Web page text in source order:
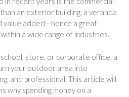
an exterior building, a veranda
value added—hence a great
a wide range of industries.
store, or corporate office, a
your outdoor area into
and professional. This article will
why spending money on a